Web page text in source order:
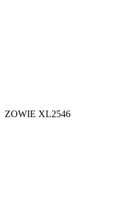
ZOWIE XL2546